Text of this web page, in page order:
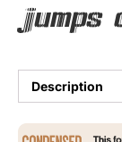
jumps
Description